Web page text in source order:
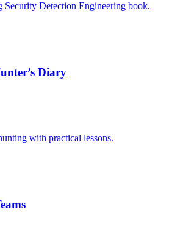
Detection Engineering book.
Diary
with practical lessons.